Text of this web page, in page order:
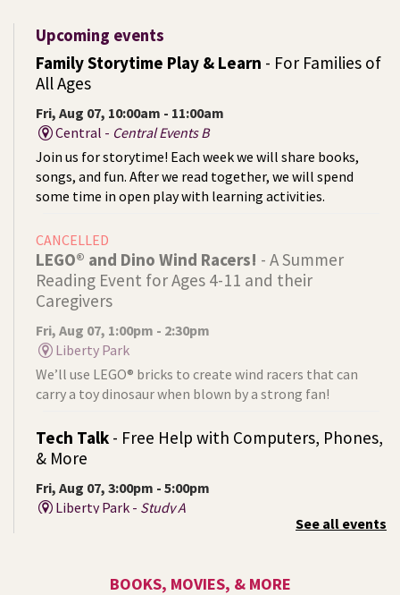
Upcoming events
Family Storytime Play & Learn - For Families of
All Ages
Fri, Aug 07, 10:00am - 11:00am
Central - Central Events B
Join us for storytime! Each week we will share books,
songs, and fun. After we read together, we will spend
some time in open play with learning activities.
CANCELLED
LEGO® and Dino Wind Racers! - A Summer
Reading Event for Ages 4-11 and their
Caregivers
Fri, Aug 07, 1:00pm - 2:30pm
Liberty Park
We’ll use LEGO® bricks to create wind racers that can
carry a toy dinosaur when blown by a strong fan!
Tech Talk - Free Help with Computers, Phones,
& More
Fri, Aug 07, 3:00pm - 5:00pm
Liberty Park - Study A
Come ask technology related questions for tech devices.
See all events
BOOKS, MOVIES, & MORE